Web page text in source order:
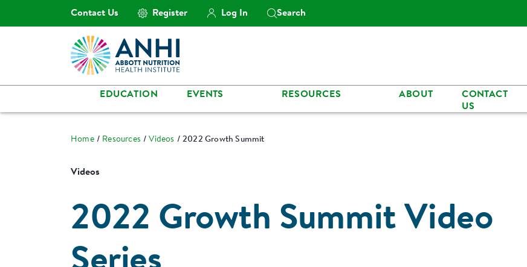
Contact Us Register Log In Search
EDUCATION EVENTS RESOURCES ABOUT
CONTACT
US
Home Resources Videos 2022 Growth Summit
Videos
2022 Growth Summit Video